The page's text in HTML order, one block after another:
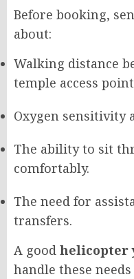
Before booking,
about:
Walking distance
temple access
Oxygen sensitivity
The ability to sit
comfortably.
The need for
transfers.
A good helicopter
handle these